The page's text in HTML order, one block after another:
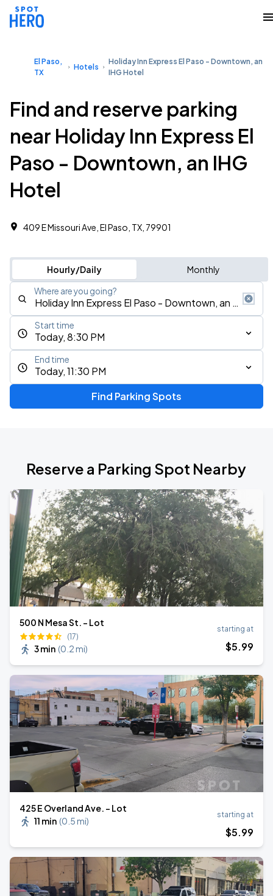
El Paso,
TX
Hotels
Holiday Inn Express El Paso - Downtown, an
IHG Hotel
Find and reserve parking
near Holiday Inn Express El
Paso - Downtown, an IHG
Hotel
409 E Missouri Ave, El Paso, TX, 79901
Hourly/Daily Monthly
Where are you going?
Today, 8:30 PM
Start time
Today, 11:30 PM
End time
Find Parking Spots
Reserve a Parking Spot Nearby
500 N Mesa St. - Lot
(17)
3 min (0.2 mi)
starting at
$5.99
425 E Overland Ave. - Lot
11 min (0.5 mi)
starting at
$5.99